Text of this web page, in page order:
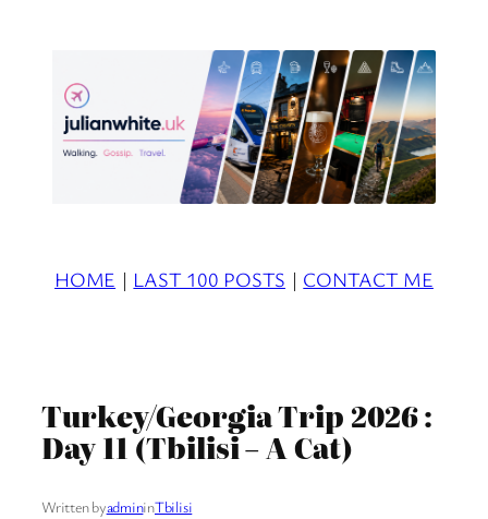
HOME | LAST 100 POSTS | CONTACT ME
Turkey/Georgia Trip 2026 :
Day 11 (Tbilisi – A Cat)
Written byadmininTbilisi